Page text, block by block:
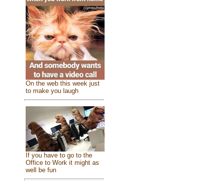
On the web this week just
to make you laugh
If you have to go to the
Office to Work it might as
well be fun